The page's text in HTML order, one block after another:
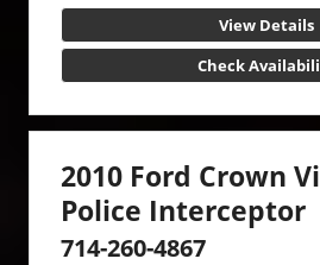
View Details
Check
2010 Ford Crown
Police Interceptor
714-260-4867